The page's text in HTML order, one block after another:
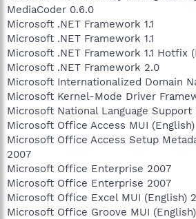
MediaCoder 0.6.0
Microsoft .NET Framework 1.1
Microsoft .NET Framework 1.1
Microsoft .NET Framework 1.1 Hotfix
Microsoft .NET Framework 2.0
Microsoft Internationalized Domain
Microsoft Kernel-Mode Driver
Microsoft National Language Support
Microsoft Office Access MUI
Microsoft Office Access Setup
2007
Microsoft Office Enterprise 2007
Microsoft Office Enterprise 2007
Microsoft Office Excel MUI (English)
Microsoft Office Groove MUI